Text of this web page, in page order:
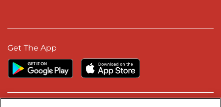
Get The App